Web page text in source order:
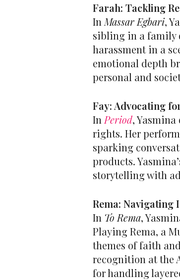
Farah: Tackling
In Massar Egbari,
sibling in a family
harassment in a
emotional depth
personal and
Fay: Advocating
In Period,
rights. Her
sparking
products.
storytelling with
Rema: Navigating
In To Rema,
Playing Rema, a
themes of faith
recognition at the
for handling